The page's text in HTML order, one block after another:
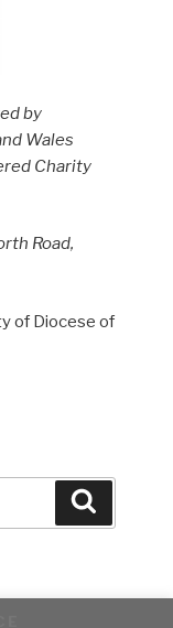
by
Wales
Charity
Road,
of Diocese of